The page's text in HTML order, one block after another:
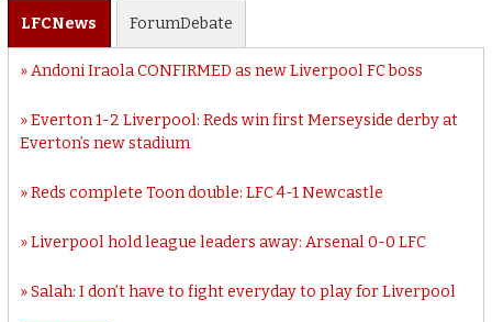
LFCNews ForumDebate
Andoni Iraola CONFIRMED as new Liverpool FC boss
Everton 1-2 Liverpool: Reds win first Merseyside derby at
Everton’s new stadium
Reds complete Toon double: LFC 4-1 Newcastle
Liverpool hold league leaders away: Arsenal 0-0 LFC
Salah: I don’t have to fight everyday to play for Liverpool